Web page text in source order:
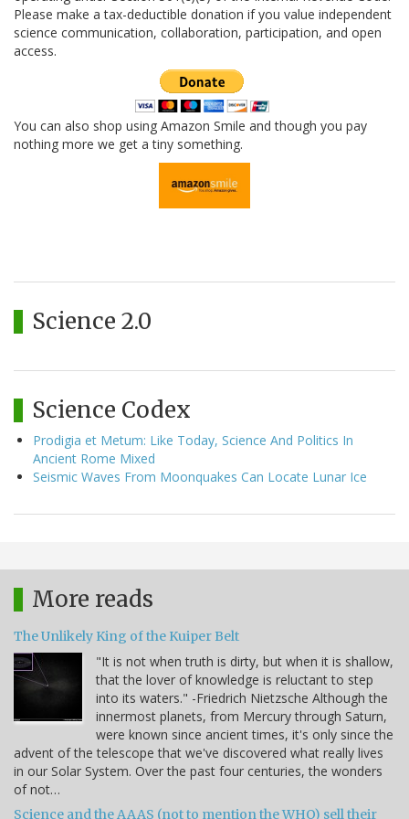
Please make a tax-deductible donation if you value independent
science communication, collaboration, participation, and open
access.
You can also shop using Amazon Smile and though you pay
nothing more we get a tiny something.
Science 2.0
Science Codex
Prodigia et Metum: Like Today, Science And Politics In
Ancient Rome Mixed
Seismic Waves From Moonquakes Can Locate Lunar Ice
More reads
The Unlikely King of the Kuiper Belt
"It is not when truth is dirty, but when it is shallow,
that the lover of knowledge is reluctant to step
into its waters." -Friedrich Nietzsche Although the
innermost planets, from Mercury through Saturn,
were known since ancient times, it's only since the
advent of the telescope that we've discovered what really lives
in our Solar System. Over the past four centuries, the wonders
of not…
Science and the AAAS (not to mention the WHO) sell their